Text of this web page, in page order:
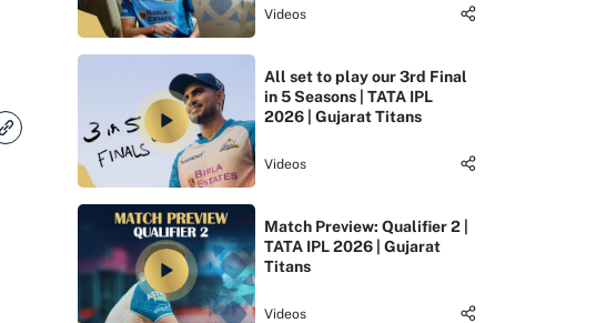
Videos
All set to play our 3rd Final
in 5 Seasons | TATA IPL
2026 | Gujarat Titans
Videos
Match Preview: Qualifier 2 |
TATA IPL 2026 | Gujarat
Titans
Videos